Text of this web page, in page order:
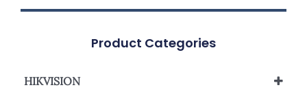
Product Categories
HIKVISION